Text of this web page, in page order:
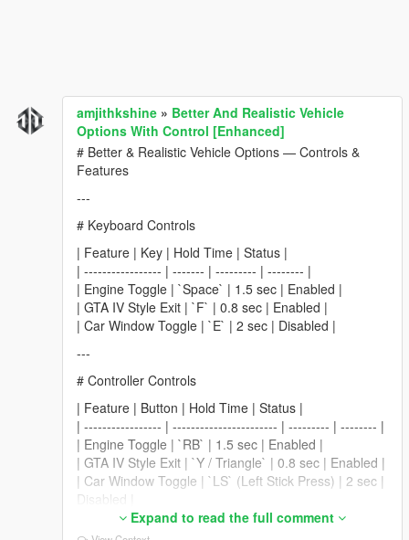
amjithkshine » Better And Realistic Vehicle
Options With Control [Enhanced]
# Better & Realistic Vehicle Options — Controls &
Features
---
# Keyboard Controls
| Feature | Key | Hold Time | Status |
| ----------------- | ------- | --------- | -------- |
| Engine Toggle | `Space` | 1.5 sec | Enabled |
| GTA IV Style Exit | `F` | 0.8 sec | Enabled |
| Car Window Toggle | `E` | 2 sec | Disabled |
---
# Controller Controls
| Feature | Button | Hold Time | Status |
| ----------------- | ----------------------- | --------- | -------- |
| Engine Toggle | `RB` | 1.5 sec | Enabled |
| GTA IV Style Exit | `Y / Triangle` | 0.8 sec | Enabled |
| Car Window Toggle | `LS` (Left Stick Press) | 2 sec |
Disabled |
Expand to read the full comment